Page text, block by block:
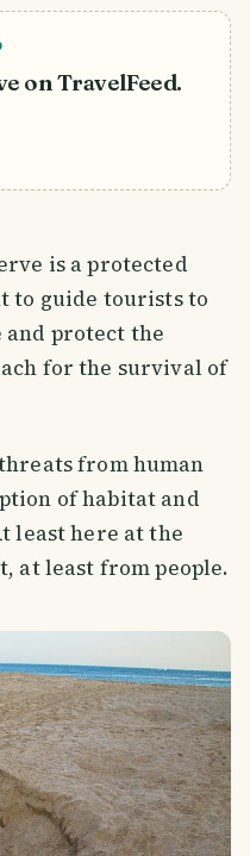
on TravelFeed.
is a protected
to guide tourists to
and protect the
for the survival of
from human
of habitat and
least here at the
at least from people.